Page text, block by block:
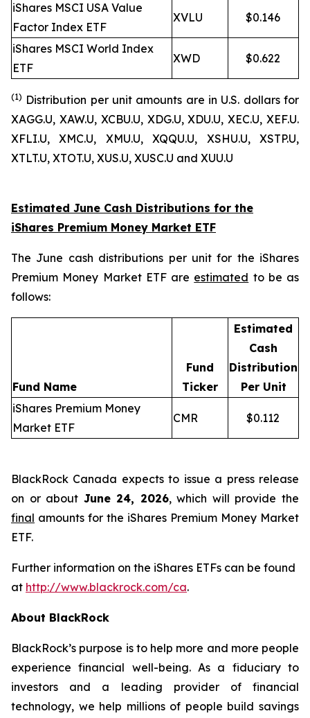
iShares MSCI USA Value
Factor Index ETF
XVLU $0.146
iShares MSCI World Index
ETF
XWD $0.622
(1) Distribution per unit amounts are in U.S. dollars for
XAGG.U, XAW.U, XCBU.U, XDG.U, XDU.U, XEC.U, XEF.U.
XFLI.U, XMC.U, XMU.U, XQQU.U, XSHU.U, XSTP.U,
XTLT.U, XTOT.U, XUS.U, XUSC.U and XUU.U
Estimated June Cash Distributions for the
iShares Premium Money Market ETF
The June cash distributions per unit for the iShares
Premium Money Market ETF are estimated to be as
follows:
Fund Name
Fund
Ticker
Estimated
Cash
Distribution
Per Unit
iShares Premium Money
Market ETF
CMR $0.112
BlackRock Canada expects to issue a press release
on or about June 24, 2026, which will provide the
final amounts for the iShares Premium Money Market
ETF.
Further information on the iShares ETFs can be found
at http://www.blackrock.com/ca.
About BlackRock
BlackRock’s purpose is to help more and more people
experience financial well-being. As a fiduciary to
investors and a leading provider of financial
technology, we help millions of people build savings